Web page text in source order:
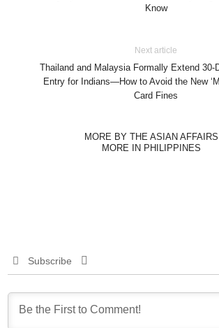
Know
Next article
Thailand and Malaysia Formally Extend 30-
Entry for Indians—How to Avoid the New
Card Fines
MORE BY THE ASIAN AFFAIRS
MORE IN PHILIPPINES
Subscribe